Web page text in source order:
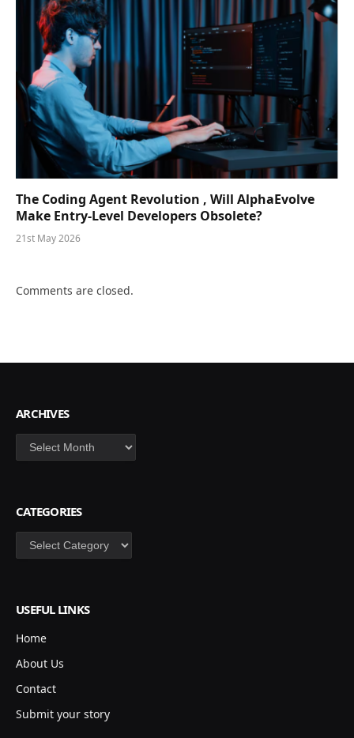
The Coding Agent Revolution , Will AlphaEvolve
Make Entry-Level Developers Obsolete?
21st May 2026
Comments are closed.
ARCHIVES
Archives
CATEGORIES
Categories
USEFUL LINKS
Home
About Us
Contact
Submit your story